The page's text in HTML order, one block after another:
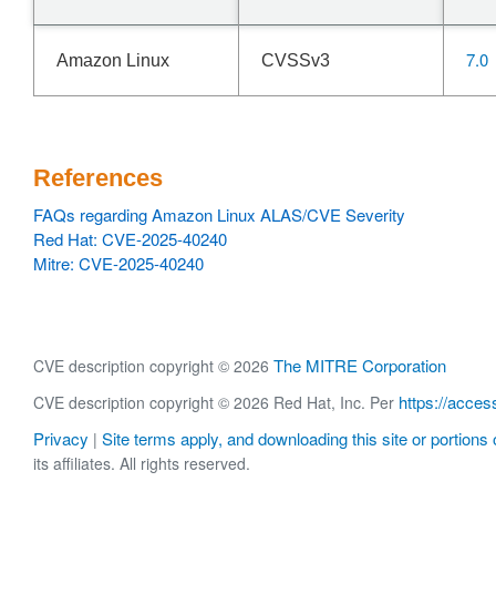
Amazon Linux CVSSv3 7.0
References
FAQs regarding Amazon Linux ALAS/CVE Severity
Red Hat: CVE-2025-40240
Mitre: CVE-2025-40240
CVE description copyright © 2026 The MITRE Corporation
CVE description copyright © 2026 Red Hat, Inc. Per https://
Privacy | Site terms apply, and downloading this site or portions
its affiliates. All rights reserved.